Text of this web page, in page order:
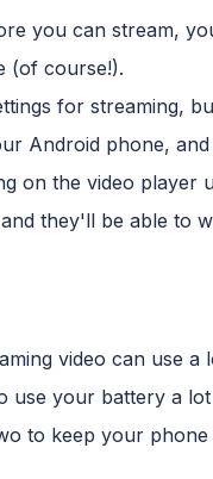
you can stream,
(of course!).
for streaming,
Android phone,
on the video
they'll be able to
video can use
use your battery a
to keep your phone